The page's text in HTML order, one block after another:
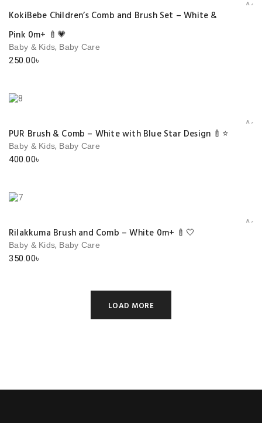
KokiBebe Children’s Comb and Brush Set – White &
Pink 0m+ 🍼💗
Baby & Kids, Baby Care
250.00৳
PUR Brush & Comb – White with Blue Star Design 🍼⭐
Baby & Kids, Baby Care
400.00৳
Rilakkuma Brush and Comb – White 0m+ 🍼🤍
Baby & Kids, Baby Care
350.00৳
LOAD MORE